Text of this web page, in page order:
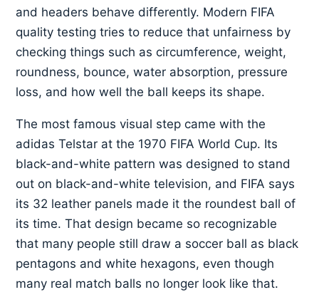
and headers behave differently. Modern FIFA
quality testing tries to reduce that unfairness by
checking things such as circumference, weight,
roundness, bounce, water absorption, pressure
loss, and how well the ball keeps its shape.
The most famous visual step came with the
adidas Telstar at the 1970 FIFA World Cup. Its
black-and-white pattern was designed to stand
out on black-and-white television, and FIFA says
its 32 leather panels made it the roundest ball of
its time. That design became so recognizable
that many people still draw a soccer ball as black
pentagons and white hexagons, even though
many real match balls no longer look like that.